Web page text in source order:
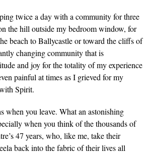
twice a day with a community for three
the hill outside my bedroom window, for
beach to Ballycastle or toward the cliffs of
changing community that is
and joy for the totality of my experience
painful at times as I grieved for my
Spirit.
when you leave. What an astonishing
when you think of the thousands of
47 years, who, like me, take their
back into the fabric of their lives all